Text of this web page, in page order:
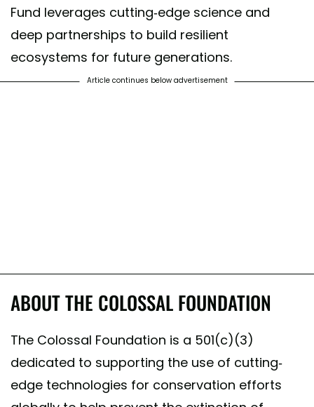
Fund leverages cutting-edge science and
deep partnerships to build resilient
ecosystems for future generations.
Article continues below advertisement
ABOUT THE COLOSSAL FOUNDATION
The Colossal Foundation is a 501(c)(3)
dedicated to supporting the use of cutting-
edge technologies for conservation efforts